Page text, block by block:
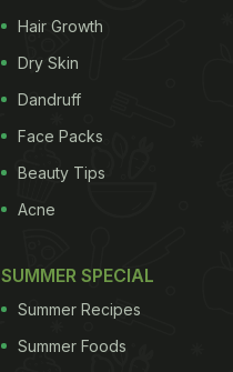
Hair Growth
Dry Skin
Dandruff
Face Packs
Beauty Tips
Acne
SUMMER SPECIAL
Summer Recipes
Summer Foods